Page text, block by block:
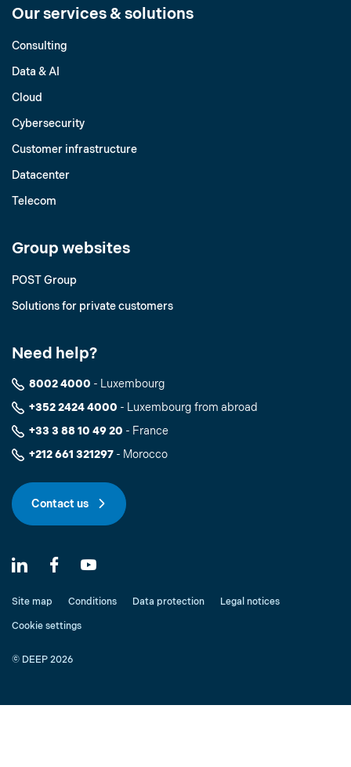
Our services & solutions
Consulting
Data & AI
Cloud
Cybersecurity
Customer infrastructure
Datacenter
Telecom
Group websites
POST Group
Solutions for private customers
Need help?
8002 4000 - Luxembourg
+352 2424 4000 - Luxembourg from abroad
+33 3 88 10 49 20 - France
+212 661 321297 - Morocco
Contact us
Site map Conditions Data protection Legal notices
Cookie settings
© DEEP 2026